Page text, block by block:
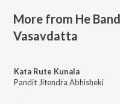
More from He
Vasavdatta
Kata Rute Kunala
Pandit Jitendra Abhisheki